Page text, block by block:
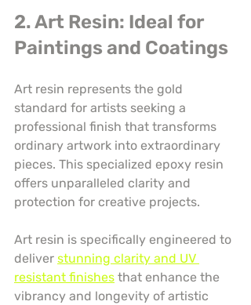
2. Art Resin: Ideal for
Paintings and Coatings
Art resin represents the gold
standard for artists seeking a
professional finish that transforms
ordinary artwork into extraordinary
pieces. This specialized epoxy resin
offers unparalleled clarity and
protection for creative projects.
Art resin is specifically engineered to
deliver stunning clarity and UV
resistant finishes that enhance the
vibrancy and longevity of artistic